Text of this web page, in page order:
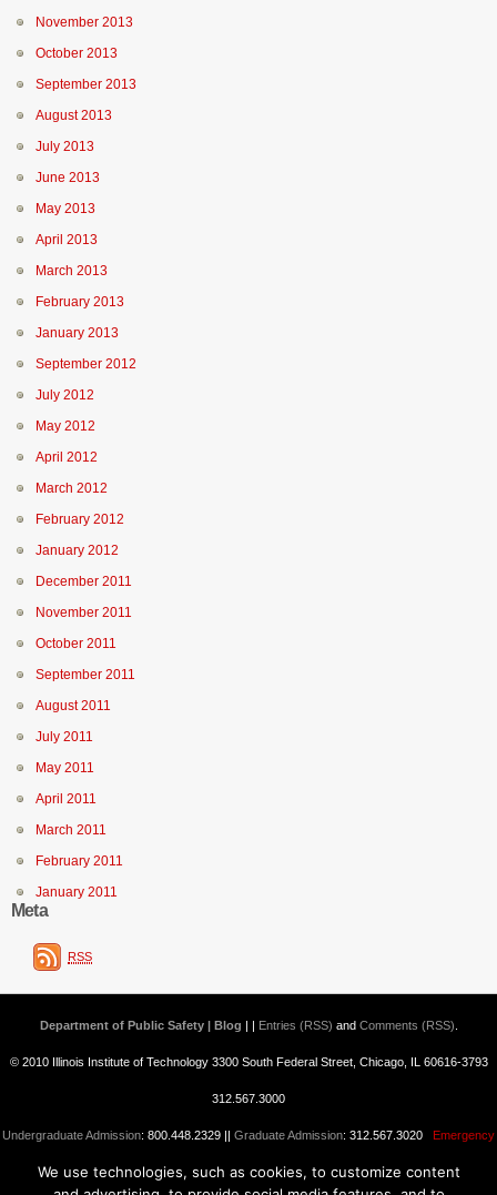
November 2013
October 2013
September 2013
August 2013
July 2013
June 2013
May 2013
April 2013
March 2013
February 2013
January 2013
September 2012
July 2012
May 2012
April 2012
March 2012
February 2012
January 2012
December 2011
November 2011
October 2011
September 2011
August 2011
July 2011
May 2011
April 2011
March 2011
February 2011
January 2011
Meta
RSS
Department of Public Safety | Blog | | Entries (RSS) and Comments (RSS)
© 2010 Illinois Institute of Technology 3300 South Federal Street, Chicago, IL 60616-3793
312.567.3000
Undergraduate Admission: 800.448.2329 || Graduate Admission: 312.567.3020 Emergency
Information||Blogs@IIT
We use technologies, such as cookies, to customize content